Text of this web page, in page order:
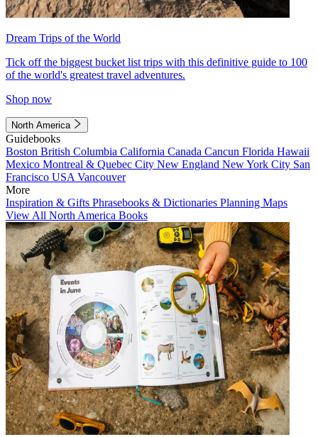
Dream Trips of the World
Tick off the biggest bucket list trips with this definitive guide to 100
of the world's greatest travel adventures.
Shop now
North America
Guidebooks
Boston British Columbia California Canada Cancun Florida Hawaii
Mexico Montreal & Quebec City New England New York City San
Francisco USA Vancouver
More
Inspiration & Gifts Phrasebooks & Dictionaries Planning Maps
View All North America Books